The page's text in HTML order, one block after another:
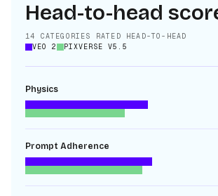
Head-to-head
14
CATEGORIES RATED HEAD-TO-HEAD
VEO 2
PIXVERSE V5.5
Physics
Prompt Adherence